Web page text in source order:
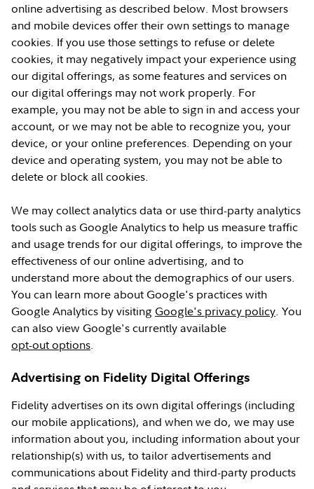
online advertising as described below. Most browsers
and mobile devices offer their own settings to manage
cookies. If you use those settings to refuse or delete
cookies, it may negatively impact your experience using
our digital offerings, as some features and services on
our digital offerings may not work properly. For
example, you may not be able to sign in and access your
account, or we may not be able to recognize you, your
device, or your online preferences. Depending on your
device and operating system, you may not be able to
delete or block all cookies.
We may collect analytics data or use third-party analytics
tools such as Google Analytics to help us measure traffic
and usage trends for our digital offerings, to improve the
effectiveness of our online advertising, and to
understand more about the demographics of our users.
You can learn more about Google's practices with
Google Analytics by visiting Google's privacy policy. You
can also view Google's currently available
opt-out options.
Advertising on Fidelity Digital Offerings
Fidelity advertises on its own digital offerings (including
our mobile applications), and when we do, we may use
information about you, including information about your
relationship(s) with us, to tailor advertisements and
communications about Fidelity and third-party products